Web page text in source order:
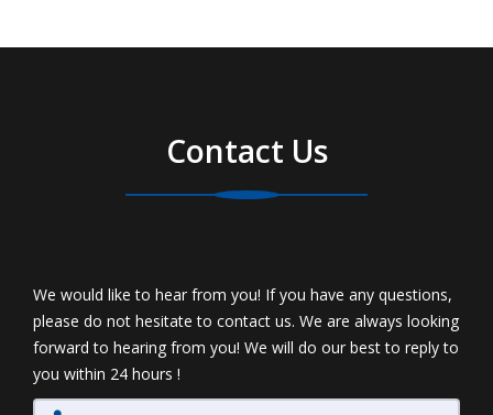
Contact Us
We would like to hear from you! If you have any questions,
please do not hesitate to contact us. We are always looking
forward to hearing from you! We will do our best to reply to
you within 24 hours !